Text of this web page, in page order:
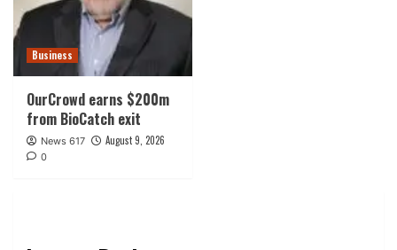
Business
OurCrowd earns $200m
from BioCatch exit
News 617 August 9, 2026
0